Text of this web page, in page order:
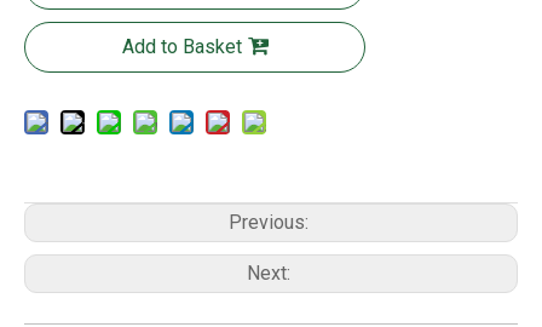
Add to Basket
Previous:
Next: